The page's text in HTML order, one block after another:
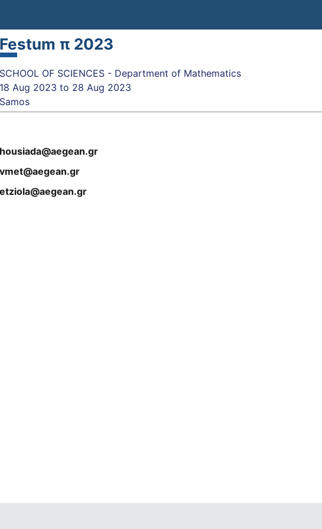
Festum π 2023
SCHOOL OF SCIENCES - Department of Mathematics
18 Aug 2023 to 28 Aug 2023
Samos
housiada@aegean.gr
vmet@aegean.gr
etziola@aegean.gr